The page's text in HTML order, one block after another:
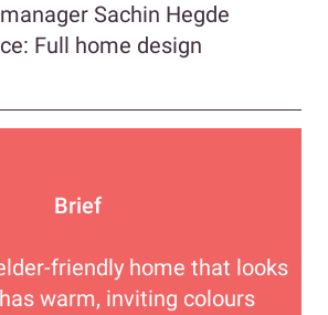
Sachin Hegde
Full home design
Brief
friendly home that looks
warm, inviting colours